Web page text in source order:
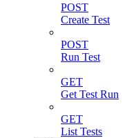
POST
Create Test
POST
Run Test
GET
Get Test Run
GET
List Tests